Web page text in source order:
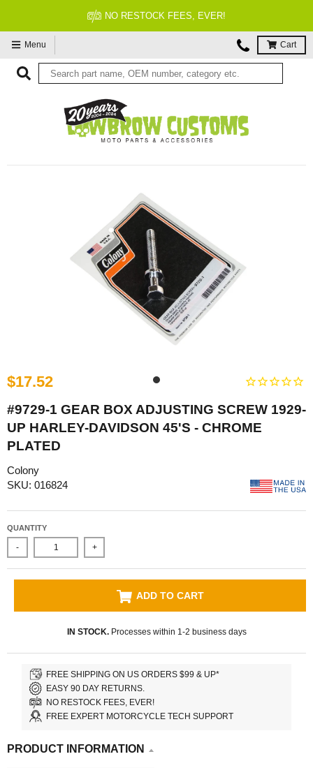
FITMENT GUARANTEED
Menu Cart
$17.52
#9729-1 GEAR BOX ADJUSTING SCREW 1929-
UP HARLEY-DAVIDSON 45'S - CHROME
PLATED
Colony
SKU: 016824
QUANTITY
- +
ADD TO CART
IN STOCK.Processes within 1-2 business days
FREE SHIPPING ON US ORDERS $99 & UP*
EASY 90 DAY RETURNS.
NO RESTOCK FEES, EVER!
FREE EXPERT MOTORCYCLE TECH SUPPORT
PRODUCT INFORMATION